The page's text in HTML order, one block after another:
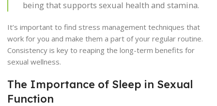
being that supports sexual health and stamina.
It’s important to find stress management techniques that
work for you and make them a part of your regular routine.
Consistency is key to reaping the long-term benefits for
sexual wellness.
The Importance of Sleep in Sexual
Function